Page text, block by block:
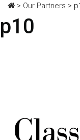
> Our Partners >
p10